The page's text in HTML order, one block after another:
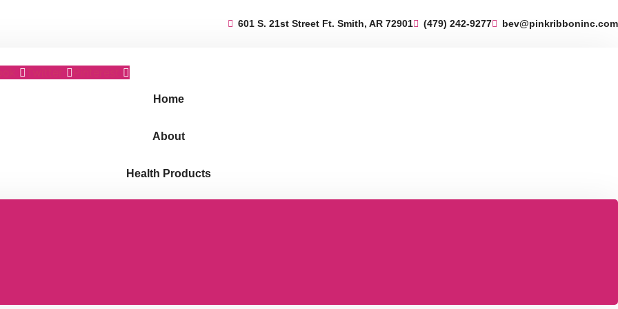
601 S. 21st Street Ft. Smith, AR 72901 (479) 242-9277 bev@pinkribboninc.com
Home
About
Health Products